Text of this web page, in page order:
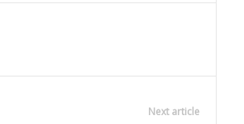
Next article